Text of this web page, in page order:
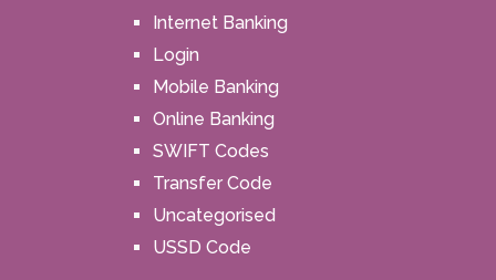
Internet Banking
Login
Mobile Banking
Online Banking
SWIFT Codes
Transfer Code
Uncategorised
USSD Code